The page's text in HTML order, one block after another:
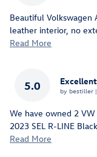
Beautiful Volkswagen
leather interior, no
Read More
5.0 by bestiller |
We have owned 2
2023 SEL R-LINE
Read More